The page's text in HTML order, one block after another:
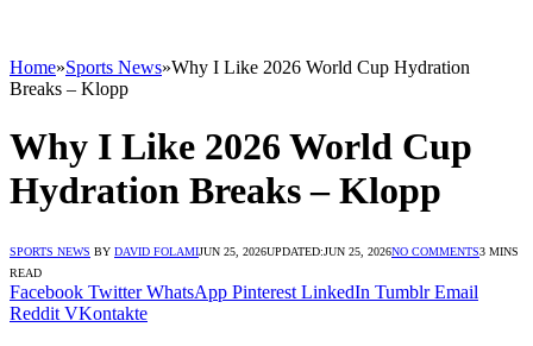
Home»Sports News»Why I Like 2026 World Cup Hydration
Breaks – Klopp
Why I Like 2026 World Cup
Hydration Breaks – Klopp
SPORTS NEWS BY DAVID FOLAMIJUN 25, 2026UPDATED:JUN 25, 2026NO COMMENTS3 MINS
READ
Facebook Twitter WhatsApp Pinterest LinkedIn Tumblr Email
Reddit VKontakte